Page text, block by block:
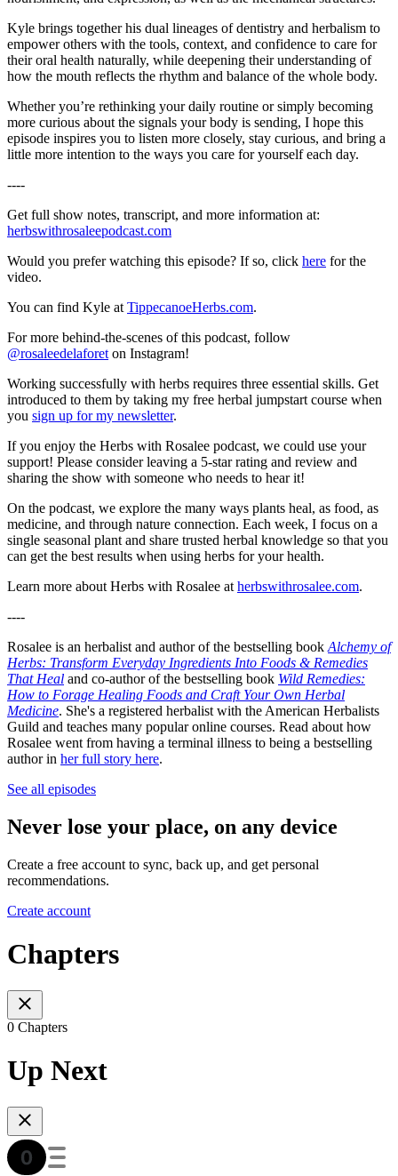
Kyle brings together his dual lineages of dentistry and herbalism to
empower others with the tools, context, and confidence to care for
their oral health naturally, while deepening their understanding of
how the mouth reflects the rhythm and balance of the whole body.
Whether you’re rethinking your daily routine or simply becoming
more curious about the signals your body is sending, I hope this
episode inspires you to listen more closely, stay curious, and bring a
little more intention to the ways you care for yourself each day.
----
Get full show notes, transcript, and more information at:
herbswithrosaleepodcast.com
Would you prefer watching this episode? If so, click here for the
video.
You can find Kyle at TippecanoeHerbs.com.
For more behind-the-scenes of this podcast, follow
@rosaleedelaforet on Instagram!
Working successfully with herbs requires three essential skills. Get
introduced to them by taking my free herbal jumpstart course when
you sign up for my newsletter.
If you enjoy the Herbs with Rosalee podcast, we could use your
support! Please consider leaving a 5-star rating and review and
sharing the show with someone who needs to hear it!
On the podcast, we explore the many ways plants heal, as food, as
medicine, and through nature connection. Each week, I focus on a
single seasonal plant and share trusted herbal knowledge so that you
can get the best results when using herbs for your health.
Learn more about Herbs with Rosalee at herbswithrosalee.com.
----
Rosalee is an herbalist and author of the bestselling book Alchemy of
Herbs: Transform Everyday Ingredients Into Foods & Remedies
That Heal and co-author of the bestselling book Wild Remedies:
How to Forage Healing Foods and Craft Your Own Herbal
Medicine. She's a registered herbalist with the American Herbalists
Guild and teaches many popular online courses. Read about how
Rosalee went from having a terminal illness to being a bestselling
author in her full story here.
See all episodes
Never lose your place, on any device
Create a free account to sync, back up, and get personal
recommendations.
Create account
Chapters
0 Chapters
Up Next